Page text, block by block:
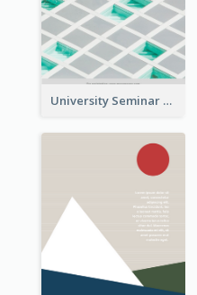
University Seminar Study Flyer